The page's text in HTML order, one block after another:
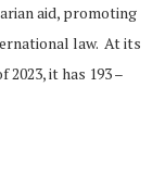
aid, promoting
law. At its
it has 193 –